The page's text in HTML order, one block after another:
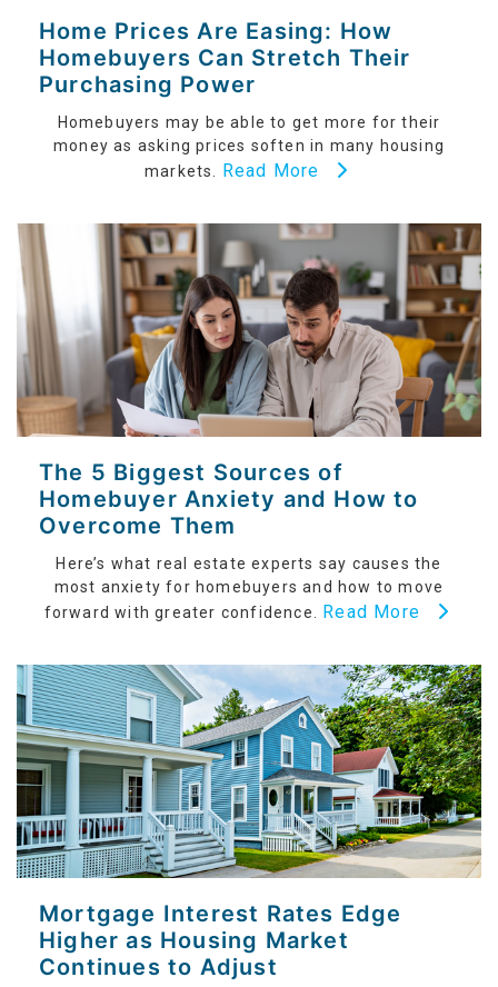
Home Prices Are Easing: How
Homebuyers Can Stretch Their
Purchasing Power
Homebuyers may be able to get more for their
money as asking prices soften in many housing
markets. Read More
The 5 Biggest Sources of
Homebuyer Anxiety and How to
Overcome Them
Here’s what real estate experts say causes the
most anxiety for homebuyers and how to move
forward with greater confidence. Read More
Mortgage Interest Rates Edge
Higher as Housing Market
Continues to Adjust